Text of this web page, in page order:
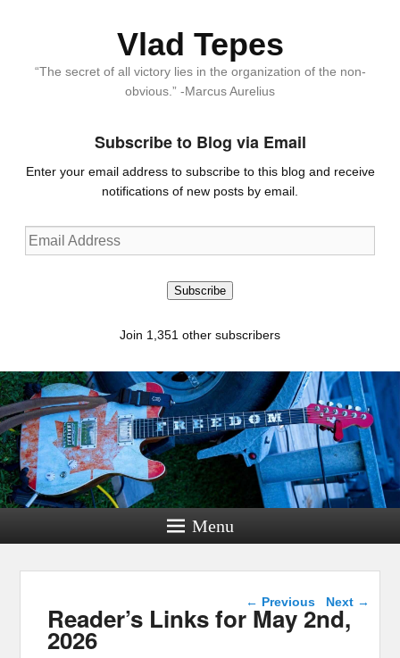
Vlad Tepes
“The secret of all victory lies in the organization of the non-
obvious.” -Marcus Aurelius
Subscribe to Blog via Email
Enter your email address to subscribe to this blog and receive
notifications of new posts by email.
Email
Address
Subscribe
Join 1,351 other subscribers
Menu
Post navigation
← Previous Next →
Reader’s Links for May 2nd,
2026